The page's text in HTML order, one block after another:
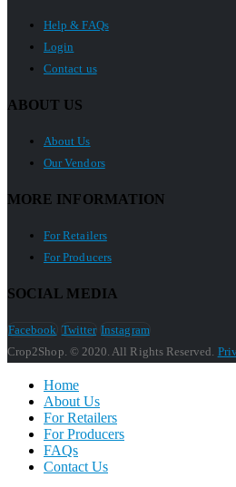
Help & FAQs
Login
Contact us
ABOUT US
About Us
Our Vendors
MORE INFORMATION
For Retailers
For Producers
SOCIAL MEDIA
Facebook Twitter Instagram
Crop2Shop. © 2020. All Rights Reserved.
Home
About Us
For Retailers
For Producers
FAQs
Contact Us